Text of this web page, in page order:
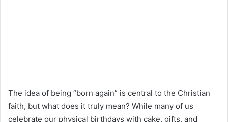
The idea of being “born again” is central to the Christian
faith, but what does it truly mean? While many of us
celebrate our physical birthdays with cake, gifts, and